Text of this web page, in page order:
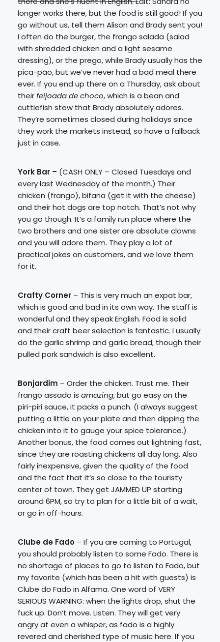
longer works there, but the food is still good! If you
go without us, tell them Alison and Brady sent you!
I often do the burger, the frango salada (salad
with shredded chicken and a light sesame
dressing), or the prego, while Brady usually has the
pica-pão, but we’ve never had a bad meal there
ever. If you end up there on a Thursday, ask about
theirfeijoada de choco, which is a bean and
cuttlefish stew that Brady absolutely adores.
They’re sometimes closed during holidays since
they work the markets instead, so have a fallback
just in case.
York Bar – (CASH ONLY – Closed Tuesdays and
every last Wednesday of the month.) Their
chicken (frango), bifana (get it with the cheese)
and their hot dogs are top notch. That’s not why
you go though. It’s a family run place where the
two brothers and one sister are absolute clowns
and you will adore them. They play a lot of
practical jokes on customers, and we love them
for it.
Crafty Corner – This is very much an expat bar,
which is good and bad in its own way. The staff is
wonderful and they speak English. Food is solid
and their craft beer selection is fantastic. I usually
do the garlic shrimp and garlic bread, though their
pulled pork sandwich is also excellent.
Bonjardim – Order the chicken. Trust me. Their
frango assado is amazing, but go easy on the
piri-piri sauce, it packs a punch. (I always suggest
putting a little on your plate and then dipping the
chicken into it to gauge your spice tolerance.)
Another bonus, the food comes out lightning fast,
since they are roasting chickens all day long. Also
fairly inexpensive, given the quality of the food
and the fact that it’s so close to the touristy
center of town. They get JAMMED UP starting
around 6PM, so try to plan for a little bit of a wait,
or go in off-hours.
Clube de Fado – If you are coming to Portugal,
you should probably listen to some Fado. There is
no shortage of places to go to listen to Fado, but
my favorite (which has been a hit with guests) is
Clube do Fado in Alfama. One word of VERY
SERIOUS WARNING: when the lights drop, shut the
fuck up. Don’t move. Listen. They will get very
angry at even a whisper, as fado is a highly
revered and cherished type of music here. If you